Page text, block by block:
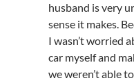
husband is very
sense it makes.
I wasn’t worried
car myself and
we weren’t able